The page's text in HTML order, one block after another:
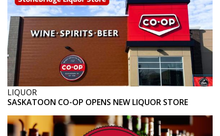
LIQUOR
SASKATOON CO-OP OPENS NEW LIQUOR STORE